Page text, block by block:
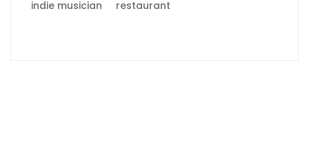
indie musician restaurant